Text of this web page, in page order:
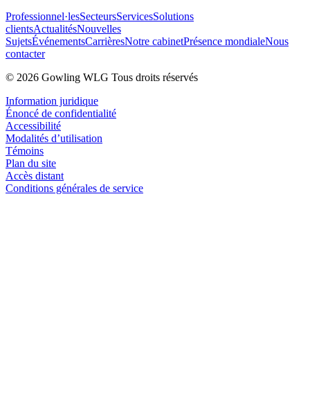
Professionnel·lesSecteursServicesSolutions
clientsActualitésNouvelles
SujetsÉvénementsCarrièresNotre cabinetPrésence mondialeNous
contacter
© 2026 Gowling WLG Tous droits réservés
Information juridique
Énoncé de confidentialité
Accessibilité
Modalités d’utilisation
Témoins
Plan du site
Accès distant
Conditions générales de service